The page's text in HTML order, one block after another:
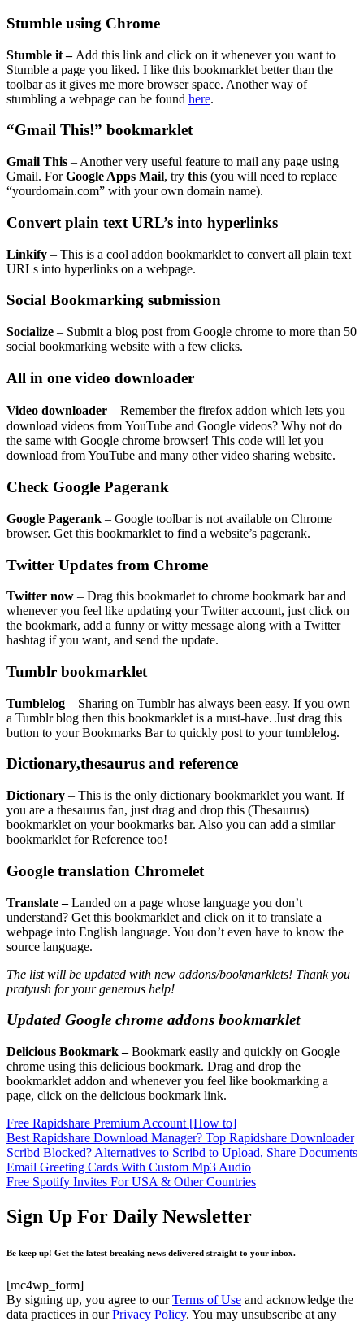
Stumble using Chrome
Stumble it–Add this link and click on it whenever you want to
Stumble a page you liked. I like this bookmarklet better than the
toolbar as it gives me more browser space. Another way of
stumbling a webpage can be found here.
“Gmail This!” bookmarklet
Gmail This – Another very useful feature to mail any page using
Gmail. ForGoogle Apps Mail, try this (you will need to replace
“yourdomain.com” with your own domain name).
Convert plain text URL’s into hyperlinks
Linkify – This is a cool addon bookmarklet to convert all plain text
URLs into hyperlinks on a webpage.
Social Bookmarking submission
Socialize – Submit a blog post from Google chrome to more than 50
social bookmarking website with a few clicks.
All in one video downloader
Video downloader – Remember the firefox addon which lets you
download videos from YouTube and Google videos? Why not do
the same with Google chrome browser! This code will let you
download from YouTube and many other video sharing website.
Check Google Pagerank
Google Pagerank – Google toolbar is not available on Chrome
browser. Get this bookmarklet to find a website’s pagerank.
Twitter Updates from Chrome
Twitter now – Drag this bookmarlet to chrome bookmark bar and
whenever you feel like updating your Twitter account, just click on
the bookmark, add a funny or witty message along with a Twitter
hashtag if you want, and send the update.
Tumblr bookmarklet
Tumblelog – Sharing on Tumblr has always been easy. If you own
a Tumblr blog then this bookmarklet is a must-have. Just drag this
button to your Bookmarks Bar to quickly post to your tumblelog.
Dictionary,thesaurus and reference
Dictionary – This is the only dictionary bookmarklet you want. If
you are a thesaurus fan, just drag and drop this (Thesaurus)
bookmarklet on your bookmarks bar. Also you can add a similar
bookmarklet forReference too!
Google translation Chromelet
Translate –Landed on a page whose language you don’t
understand? Get this bookmarklet and click on it to translate a
webpage into English language. You don’t even have to know the
source language.
The list will be updated with new addons/bookmarklets! Thank you
pratyush for your generous help!
Updated Google chrome addons bookmarklet
Delicious Bookmark–Bookmark easily and quickly on Google
chrome using this delicious bookmark. Drag and drop the
bookmarklet addon and whenever you feel like bookmarking a
page, click on the delicious bookmark link.
Free Rapidshare Premium Account [How to]
Best Rapidshare Download Manager? Top Rapidshare Downloader
Scribd Blocked? Alternatives to Scribd to Upload, Share Documents
Email Greeting Cards With Custom Mp3 Audio
Free Spotify Invites For USA & Other Countries
Sign Up For Daily Newsletter
Be keep up! Get the latest breaking news delivered straight to your inbox.
[mc4wp_form]
By signing up, you agree to ourTerms of Use and acknowledge the
data practices in ourPrivacy Policy. You may unsubscribe at any